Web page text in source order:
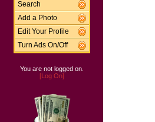
Search
Add a Photo
Edit Your Profile
Turn Ads On/Off
You are not logged on.
[Log On]